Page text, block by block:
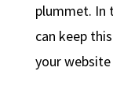
plummet. In
can keep
your